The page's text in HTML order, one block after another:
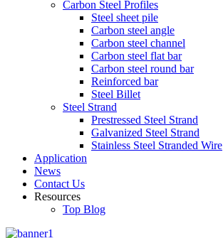
Carbon Steel Profiles
Steel sheet pile
Carbon steel angle
Carbon steel channel
Carbon steel flat bar
Carbon steel round bar
Reinforced bar
Steel Billet
Steel Strand
Prestressed Steel Strand
Galvanized Steel Strand
Stainless Steel Stranded Wire
Application
News
Contact Us
Resources
Top Blog